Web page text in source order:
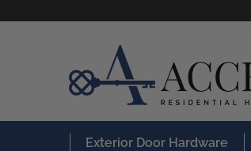
Exterior Door Hardware